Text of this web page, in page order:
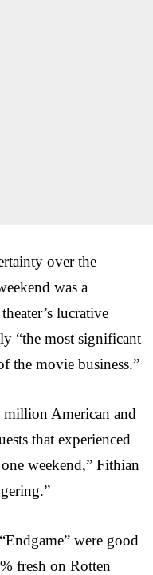
over the
was a
lucrative
“the most significant
the movie business.”
million American and
that experienced
weekend,” Fithian
were good
fresh on Rotten